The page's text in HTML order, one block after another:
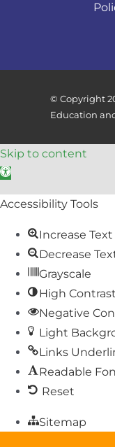
© Copyright
Education
Skip to content
Open toolbar
Accessibility Tools
Increase Text
Decrease
Grayscale
High Contrast
Negative
Light
Links
Readable
Reset
Sitemap